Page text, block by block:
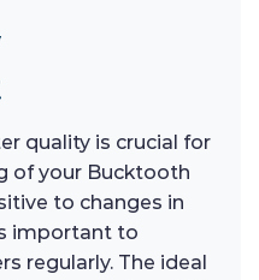
quality is crucial for
of your Bucktooth
to changes in
important to
regularly. The ideal